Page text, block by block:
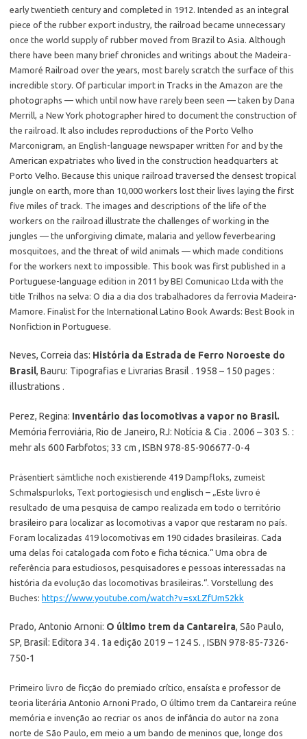
early twentieth century and completed in 1912. Intended as an integral
piece of the rubber export industry, the railroad became unnecessary
once the world supply of rubber moved from Brazil to Asia. Although
there have been many brief chronicles and writings about the Madeira-
Mamoré Railroad over the years, most barely scratch the surface of this
incredible story. Of particular import in Tracks in the Amazon are the
photographs — which until now have rarely been seen — taken by Dana
Merrill, a New York photographer hired to document the construction of
the railroad. It also includes reproductions of the Porto Velho
Marconigram, an English-language newspaper written for and by the
American expatriates who lived in the construction headquarters at
Porto Velho. Because this unique railroad traversed the densest tropical
jungle on earth, more than 10,000 workers lost their lives laying the first
five miles of track. The images and descriptions of the life of the
workers on the railroad illustrate the challenges of working in the
jungles — the unforgiving climate, malaria and yellow feverbearing
mosquitoes, and the threat of wild animals — which made conditions
for the workers next to impossible. This book was first published in a
Portuguese-language edition in 2011 by BEI Comunicao Ltda with the
title Trilhos na selva: O dia a dia dos trabalhadores da ferrovia Madeira-
Mamore. Finalist for the International Latino Book Awards: Best Book in
Nonfiction in Portuguese.
Neves, Correia das: História da Estrada de Ferro Noroeste do
Brasil, Bauru: Tipografias e Livrarias Brasil . 1958 – 150 pages :
illustrations .
Perez, Regina: Inventário das locomotivas a vapor no Brasil.
Memória ferroviária, Rio de Janeiro, RJ: Notícia & Cia . 2006 – 303 S. :
mehr als 600 Farbfotos; 33 cm , ISBN 978-85-906677-0-4
Präsentiert sämtliche noch existierende 419 Dampfloks, zumeist
Schmalspurloks, Text portogiesisch und englisch – „Este livro é
resultado de uma pesquisa de campo realizada em todo o território
brasileiro para localizar as locomotivas a vapor que restaram no país.
Foram localizadas 419 locomotivas em 190 cidades brasileiras. Cada
uma delas foi catalogada com foto e ficha técnica.“ Uma obra de
referência para estudiosos, pesquisadores e pessoas interessadas na
história da evolução das locomotivas brasileiras.“. Vorstellung des
Buches: https://www.youtube.com/watch?v=sxLZfUm52kk
Prado, Antonio Arnoni: O último trem da Cantareira, São Paulo,
SP, Brasil: Editora 34 . 1a edição 2019 – 124 S. , ISBN 978-85-7326-
750-1
Primeiro livro de ficção do premiado crítico, ensaísta e professor de
teoria literária Antonio Arnoni Prado, O último trem da Cantareira reúne
memória e invenção ao recriar os anos de infância do autor na zona
norte de São Paulo, em meio a um bando de meninos que, longe dos